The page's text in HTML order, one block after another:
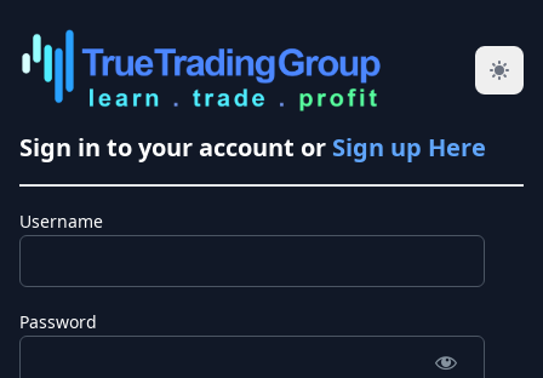
Sign in to your account or Sign up Here
Username
Password